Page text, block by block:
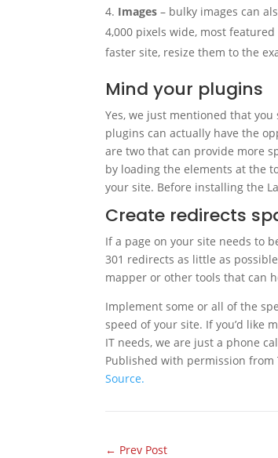
Images – bulky images can
4,000 pixels wide, most
faster site, resize them to the
Mind your plugins
Yes, we just mentioned that
plugins can actually have the
are two that can provide more
by loading the elements at the
your site. Before installing the
Create redirects
If a page on your site needs to
301 redirects as little as
mapper or other tools that can
Implement some or all of the
speed of your site. If you’d like
IT needs, we are just a phone
Published with permission from
Source.
← Prev Post